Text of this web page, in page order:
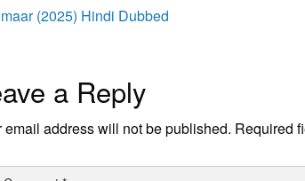
(2025) Hindi Dubbed
a Reply
email address will not be published. Required